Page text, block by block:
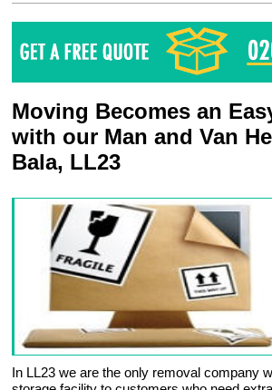
Moving Becomes an
with our Man and Van
Bala, LL23
In LL23 we are the only removal company